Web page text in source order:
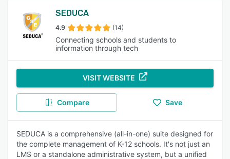
SEDUCA
4.9 (14)
Connecting schools and students to
information through tech
VISIT WEBSITE
Compare Save
SEDUCA is a comprehensive (all-in-one) suite designed for
the complete management of K-12 schools. It's not just an
LMS or a standalone administrative system, but a unified